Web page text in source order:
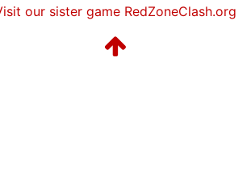
our sister game RedZoneClash.org